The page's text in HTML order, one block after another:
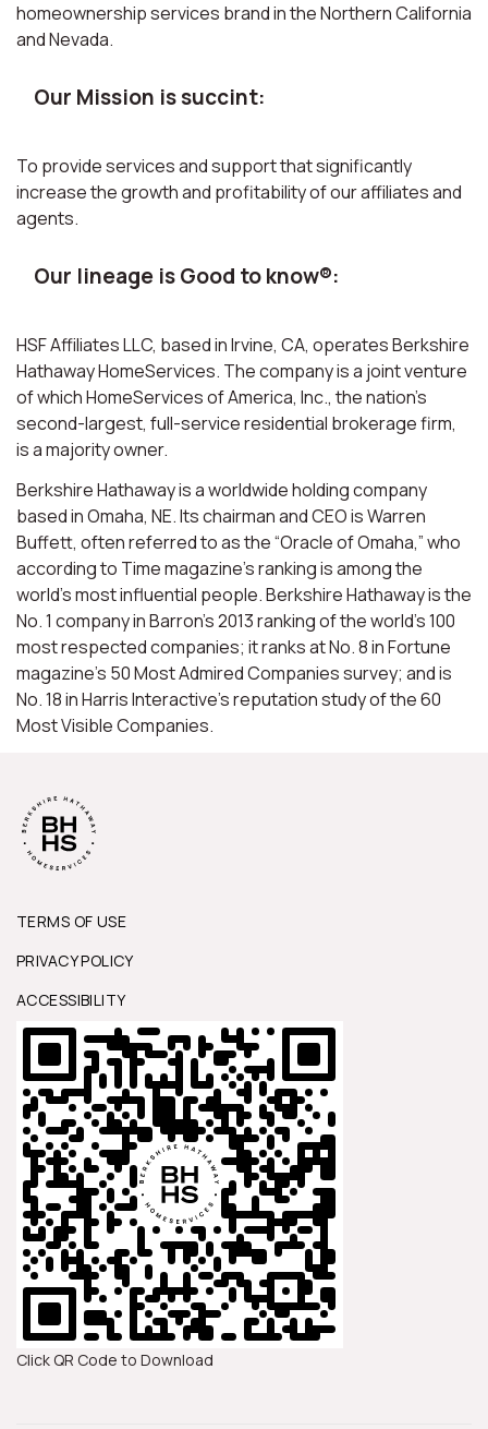
homeownership services brand in the Northern California
and Nevada.
Our Mission is succint:
To provide services and support that significantly
increase the growth and profitability of our affiliates and
agents.
Our lineage is Good to know®:
HSF Affiliates LLC, based in Irvine, CA, operates Berkshire
Hathaway HomeServices. The company is a joint venture
of which HomeServices of America, Inc., the nation’s
second-largest, full-service residential brokerage firm,
is a majority owner.
Berkshire Hathaway is a worldwide holding company
based in Omaha, NE. Its chairman and CEO is Warren
Buffett, often referred to as the “Oracle of Omaha,” who
according to Time magazine’s ranking is among the
world’s most influential people. Berkshire Hathaway is the
No. 1 company in Barron’s 2013 ranking of the world’s 100
most respected companies; it ranks at No. 8 in Fortune
magazine’s 50 Most Admired Companies survey; and is
No. 18 in Harris Interactive’s reputation study of the 60
Most Visible Companies.
TERMS OF USE
PRIVACY POLICY
ACCESSIBILITY
Click QR Code to Download